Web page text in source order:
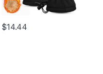
$14.44